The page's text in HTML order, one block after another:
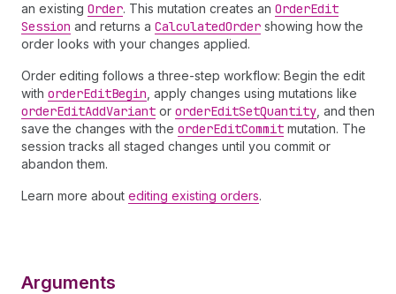
an existing Order. This mutation creates an OrderEdit
Session and returns a CalculatedOrder showing how the
order looks with your changes applied.
Order editing follows a three-step workflow: Begin the edit
with orderEditBegin , apply changes using mutations like
orderEditAddVariant or orderEditSetQuantity , and then
save the changes with the orderEditCommit mutation. The
session tracks all staged changes until you commit or
abandon them.
Learn more about editing existing orders.
Arguments